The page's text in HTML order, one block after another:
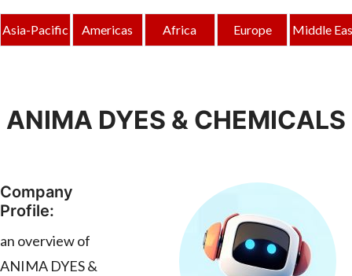
Asia-Pacific Americas Africa Europe Middle
ANIMA DYES & CHEMICALS
Company
Profile:
an overview of
ANIMA DYES &